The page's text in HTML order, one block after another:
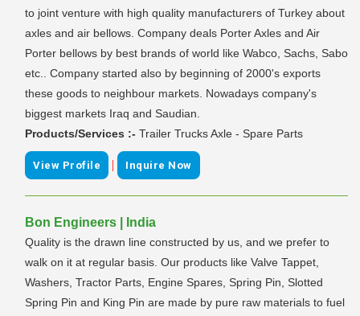
to joint venture with high quality manufacturers of Turkey about
axles and air bellows. Company deals Porter Axles and Air
Porter bellows by best brands of world like Wabco, Sachs, Sabo
etc.. Company started also by beginning of 2000's exports
these goods to neighbour markets. Nowadays company's
biggest markets Iraq and Saudian.
Products/Services :- Trailer Trucks Axle - Spare Parts
View Profile | Inquire Now
Bon Engineers | India
Quality is the drawn line constructed by us, and we prefer to
walk on it at regular basis. Our products like Valve Tappet,
Washers, Tractor Parts, Engine Spares, Spring Pin, Slotted
Spring Pin and King Pin are made by pure raw materials to fuel